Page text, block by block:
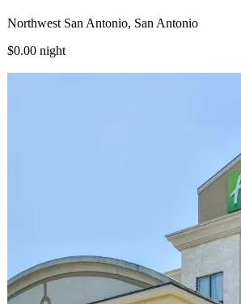
Northwest San Antonio, San Antonio
$0.00 night